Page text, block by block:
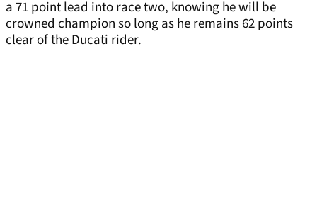
a 71 point lead into race two, knowing he will be
crowned champion so long as he remains 62 points
clear of the Ducati rider.